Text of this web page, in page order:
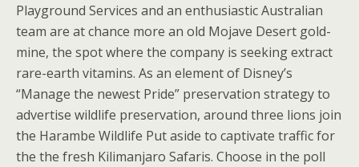
Playground Services and an enthusiastic Australian
team are at chance more an old Mojave Desert gold-
mine, the spot where the company is seeking extract
rare-earth vitamins. As an element of Disney’s
“Manage the newest Pride” preservation strategy to
advertise wildlife preservation, around three lions join
the Harambe Wildlife Put aside to captivate traffic for
the the fresh Kilimanjaro Safaris. Choose in the poll